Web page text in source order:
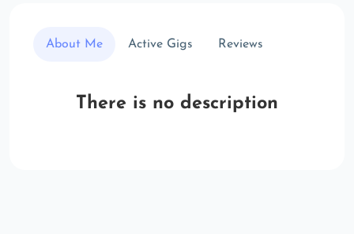
About Me Active Gigs Reviews
There is no description